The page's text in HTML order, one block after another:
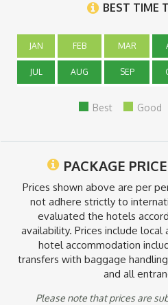
*Please note that 5 Star and
will not follow the standard day
have the option to choose your
each night, the all inclusive
specific
BEST TIME
JAN FEB MAR
JUL AUG SEP
Best Good
PACKAGE
Prices shown above are per
not adhere strictly to
evaluated the hotels
availability. Prices include
hotel accommodation
transfers with baggage
and all
Please note that prices are